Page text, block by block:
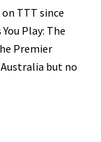
TTT since
Play: The
Premier
but no